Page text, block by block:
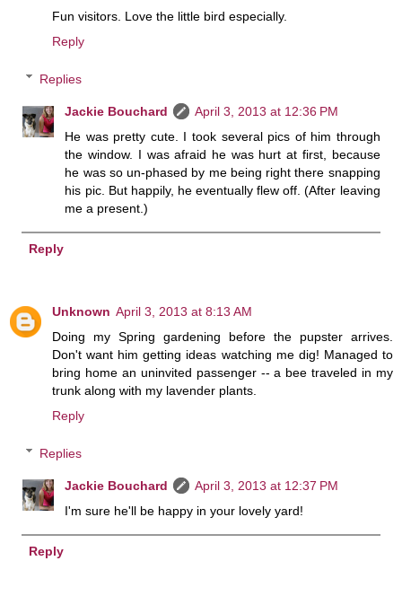
Fun visitors. Love the little bird especially.
Reply
Replies
Jackie Bouchard
April 3, 2013 at 12:36 PM
He was pretty cute. I took several pics of him through
the window. I was afraid he was hurt at first, because
he was so un-phased by me being right there snapping
his pic. But happily, he eventually flew off. (After leaving
me a present.)
Reply
Unknown April 3, 2013 at 8:13 AM
Doing my Spring gardening before the pupster arrives.
Don't want him getting ideas watching me dig! Managed to
bring home an uninvited passenger -- a bee traveled in my
trunk along with my lavender plants.
Reply
Replies
Jackie Bouchard
April 3, 2013 at 12:37 PM
I'm sure he'll be happy in your lovely yard!
Reply